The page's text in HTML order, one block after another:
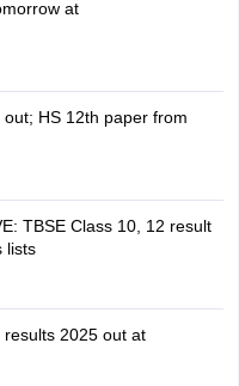
at
HS 12th paper from
TBSE Class 10, 12 result
lists
2025 out at